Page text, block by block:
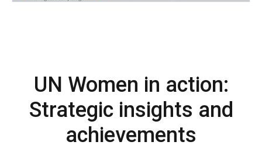
UN Women in action:
Strategic insights and
achievements